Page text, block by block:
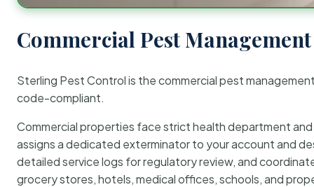
Commercial Pest
Sterling Pest Control is the commercial pest
code-compliant.
Commercial properties face strict health department
assigns a dedicated exterminator to your account and
detailed service logs for regulatory review, and
grocery stores, hotels, medical offices, schools, and